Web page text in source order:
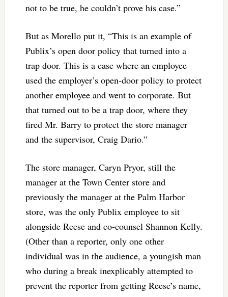
not to be true, he couldn’t prove his case.”
But as Morello put it, “This is an example of
Publix’s open door policy that turned into a
trap door. This is a case where an employee
used the employer’s open-door policy to protect
another employee and went to corporate. But
that turned out to be a trap door, where they
fired Mr. Barry to protect the store manager
and the supervisor, Craig Dario.”
The store manager, Caryn Pryor, still the
manager at the Town Center store and
previously the manager at the Palm Harbor
store, was the only Publix employee to sit
alongside Reese and co-counsel Shannon Kelly.
(Other than a reporter, only one other
individual was in the audience, a youngish man
who during a break inexplicably attempted to
prevent the reporter from getting Reese’s name,